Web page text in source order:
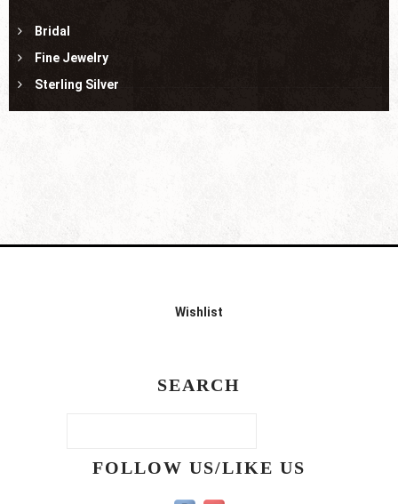
Bridal
Fine Jewelry
Sterling Silver
Wishlist
SEARCH
FOLLOW US/LIKE US